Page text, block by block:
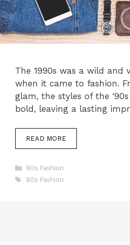
The 1990s was a wild and
when it came to fashion.
glam, the styles of the
bold, leaving a lasting
READ MORE
Categories
90s Fashion
Tags
90s Fashion